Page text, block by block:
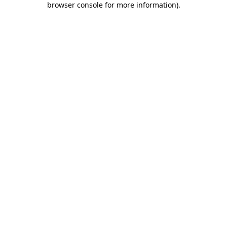
browser console for more information).